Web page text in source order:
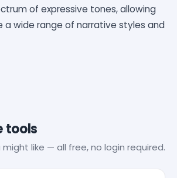
of expressive tones, allowing
a wide range of narrative styles and
tools
might like — all free, no login required.